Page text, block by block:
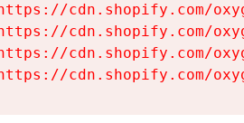
cdn.shopify.com/
cdn.shopify.com/
cdn.shopify.com/
cdn.shopify.com/